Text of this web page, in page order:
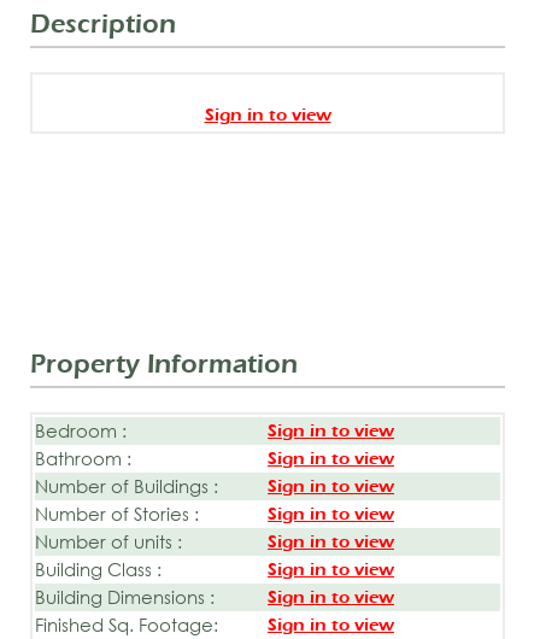
Description
Sign in to view
Property Information
Bedroom : Sign in to view
Bathroom : Sign in to view
Number of Buildings : Sign in to view
Number of Stories : Sign in to view
Number of units : Sign in to view
Building Class : Sign in to view
Building Dimensions : Sign in to view
Finished Sq. Footage: Sign in to view